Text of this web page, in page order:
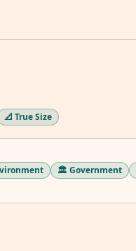
📐 True Size
🏛️ Government